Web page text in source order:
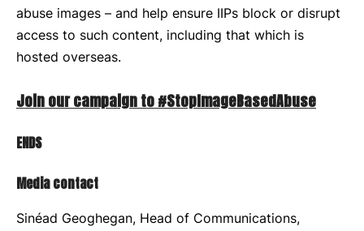
abuse images – and help ensure IIPs block or disrupt
access to such content, including that which is
hosted overseas.
Join our campaign to #StopImageBasedAbuse
ENDS
Media contact
Sinéad Geoghegan, Head of Communications,